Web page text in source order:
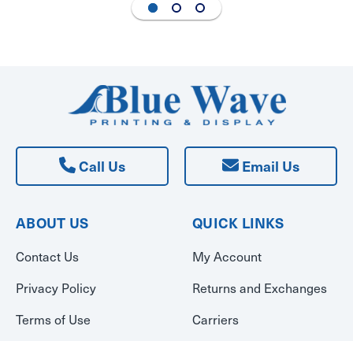
Call Us Email Us
ABOUT US
Contact Us
Privacy Policy
Terms of Use
QUICK LINKS
My Account
Returns and Exchanges
Carriers